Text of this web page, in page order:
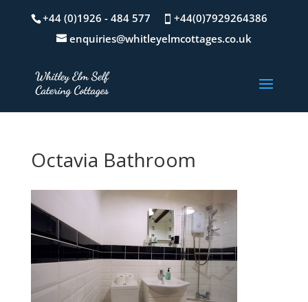
+44 (0)1926 - 484 577
+44(0)7929264386
enquiries@whitleyelmcottages.co.uk
Octavia Bathroom